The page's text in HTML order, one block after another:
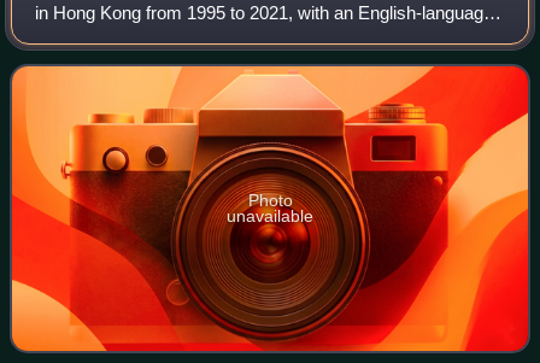
in Hong Kong from 1995 to 2021, with an English-language
online edition launched in 2020. Founded by Jimmy Lai and
part of Next Media, Apple Dail
Photo
unavailable